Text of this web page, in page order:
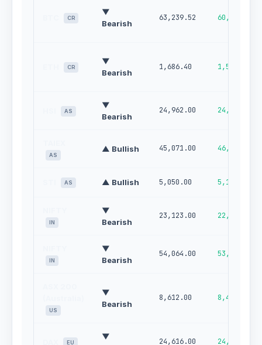
CR
▼
Bearish
63,239.52 60,132.71
CR
▼
Bearish
1,686.40 1,572.53
AS
▼
Bearish
24,962.00 24,487.00
AS
▲ Bullish 45,071.00 46,421.00
AS ▲ Bullish 5,050.00 5,110.00
IN
▼
Bearish
23,123.00 22,789.00
IN
▼
Bearish
54,064.00 53,067.00
US
▼
Bearish
8,612.00 8,489.00
EU
▼
24,616.00 24,952.00